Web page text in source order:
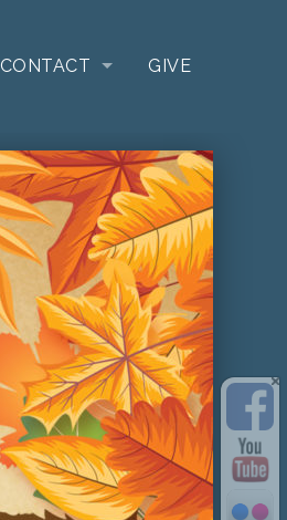
CONTACT GIVE